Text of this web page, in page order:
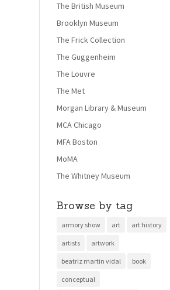
The British Museum
Brooklyn Museum
The Frick Collection
The Guggenheim
The Louvre
The Met
Morgan Library & Museum
MCA Chicago
MFA Boston
MoMA
The Whitney Museum
Browse by tag
armory show art art history
artists artwork
beatriz martin vidal book
conceptual